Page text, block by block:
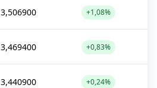
3,506900 +1,08%
3,469400 +0,83%
3,440900 +0,24%